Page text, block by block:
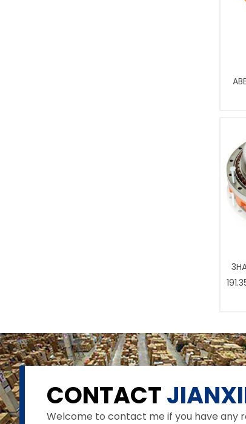
CONTACT
Welcome to contact me if you have any